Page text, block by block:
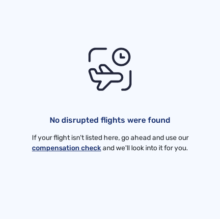
No disrupted flights were found
If your flight isn't listed here, go ahead and use our
compensation checkand we'll look into it for you.